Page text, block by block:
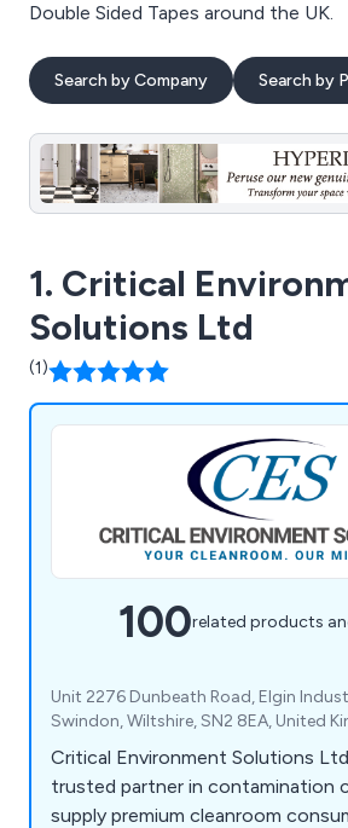
Double Sided Tapes around the UK.
Search by Company Search by
1. Critical
Solutions Ltd
(1)
100related products
Unit 2276 Dunbeath Road, Elgin
Swindon, Wiltshire, SN2 8EA, United
Critical Environment Solutions
trusted partner in contamination
supply premium cleanroom